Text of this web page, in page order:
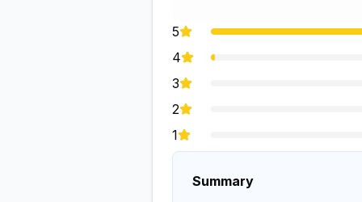
5
4
3
2
1
Summary